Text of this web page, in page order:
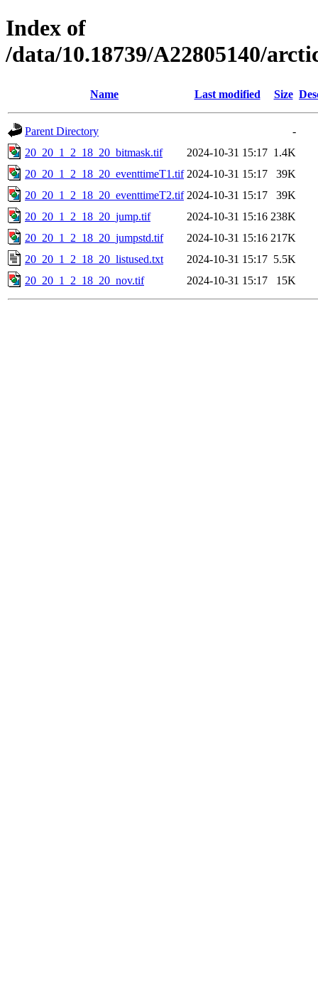
Index of
/data/10.18739/A22805140/
Name Last modified Size
Parent Directory
-
20_20_1_2_18_20_bitmask.tif
2024-10-31 15:17 1.4K
20_20_1_2_18_20_eventtimeT1.tif 2024-10-31 15:17
39K
20_20_1_2_18_20_eventtimeT2.tif 2024-10-31 15:17
39K
20_20_1_2_18_20_jump.tif
2024-10-31 15:16 238K
20_20_1_2_18_20_jumpstd.tif
2024-10-31 15:16 217K
20_20_1_2_18_20_listused.txt
2024-10-31 15:17 5.5K
20_20_1_2_18_20_nov.tif
2024-10-31 15:17 15K